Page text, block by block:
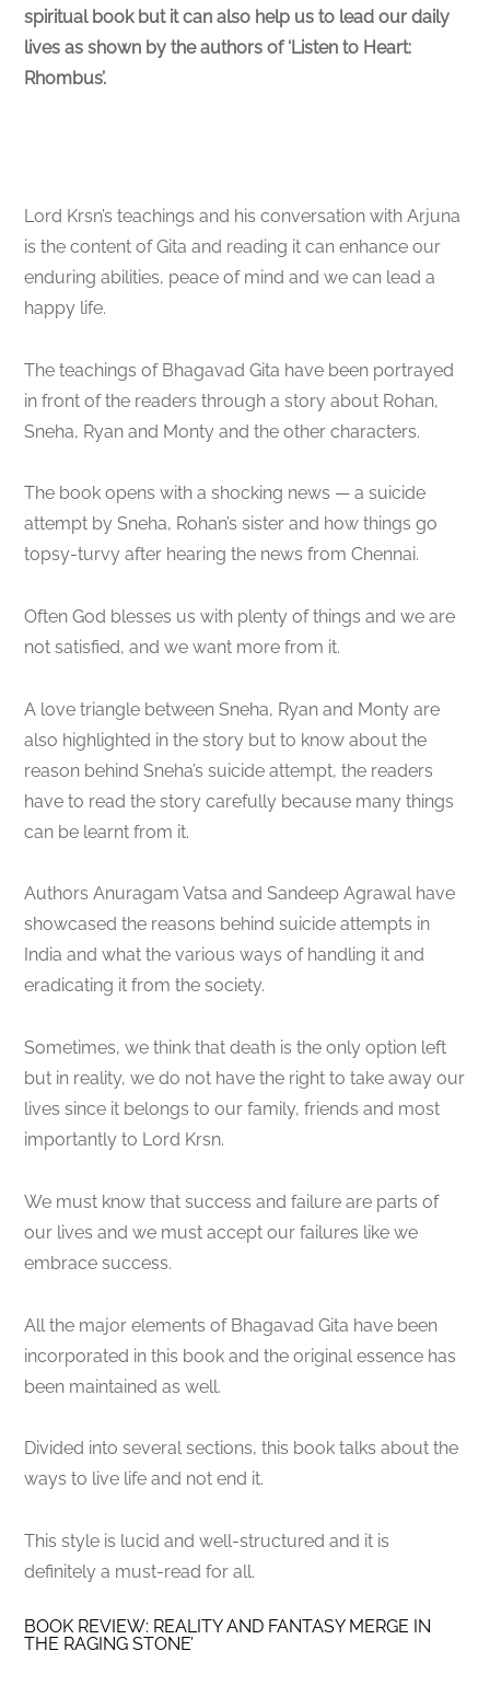
spiritual book but it can also help us to lead our daily
lives as shown by the authors of ‘Listen to Heart:
Rhombus’.
Lord Krsn’s teachings and his conversation with Arjuna
is the content of Gita and reading it can enhance our
enduring abilities, peace of mind and we can lead a
happy life.
The teachings of Bhagavad Gita have been portrayed
in front of the readers through a story about Rohan,
Sneha, Ryan and Monty and the other characters.
The book opens with a shocking news — a suicide
attempt by Sneha, Rohan’s sister and how things go
topsy-turvy after hearing the news from Chennai.
Often God blesses us with plenty of things and we are
not satisfied, and we want more from it.
A love triangle between Sneha, Ryan and Monty are
also highlighted in the story but to know about the
reason behind Sneha’s suicide attempt, the readers
have to read the story carefully because many things
can be learnt from it.
Authors Anuragam Vatsa and Sandeep Agrawal have
showcased the reasons behind suicide attempts in
India and what the various ways of handling it and
eradicating it from the society.
Sometimes, we think that death is the only option left
but in reality, we do not have the right to take away our
lives since it belongs to our family, friends and most
importantly to Lord Krsn.
We must know that success and failure are parts of
our lives and we must accept our failures like we
embrace success.
All the major elements of Bhagavad Gita have been
incorporated in this book and the original essence has
been maintained as well.
Divided into several sections, this book talks about the
ways to live life and not end it.
This style is lucid and well-structured and it is
definitely a must-read for all.
BOOK REVIEW: REALITY AND FANTASY MERGE IN
THE RAGING STONE’